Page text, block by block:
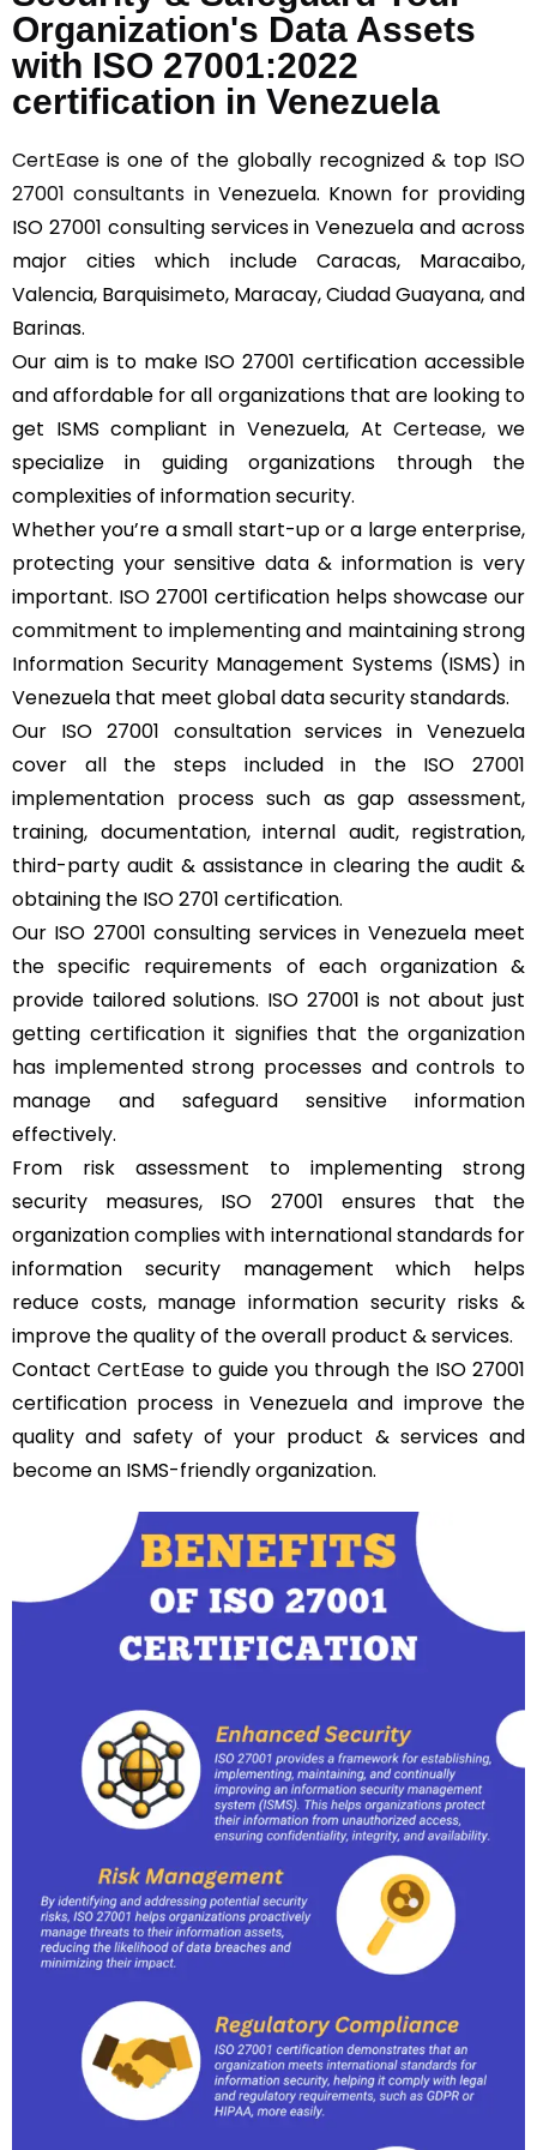
Organization's Data Assets
with ISO 27001:2022
certification in Venezuela
CertEase is one of the globally recognized & top ISO
27001 consultants in Venezuela. Known for providing
ISO 27001 consulting services in Venezuela and across
major cities which include Caracas, Maracaibo,
Valencia, Barquisimeto, Maracay, Ciudad Guayana, and
Barinas.
Our aim is to make ISO 27001 certification accessible
and affordable for all organizations that are looking to
get ISMS compliant in Venezuela, AtCertease, we
specialize in guiding organizations through the
complexities of information security.
Whether you’re a small start-up or a large enterprise,
protecting your sensitive data & information is very
important. ISO 27001 certification helps showcase our
commitment to implementing and maintaining strong
Information Security Management Systems (ISMS) in
Venezuela that meet global data security standards.
Our ISO 27001 consultation services in Venezuela
cover all the steps included in the ISO 27001
implementation process such as gap assessment,
training, documentation, internal audit, registration,
third-party audit & assistance in clearing the audit &
obtaining the ISO 2701 certification.
Our ISO 27001 consulting services in Venezuela meet
the specific requirements of each organization &
provide tailored solutions. ISO 27001 is not about just
getting certification it signifies that the organization
has implemented strong processes and controls to
manage and safeguard sensitive information
effectively.
From risk assessment to implementing strong
security measures, ISO 27001 ensures that the
organization complies with international standards for
information security management which helps
reduce costs, manage information security risks &
improve the quality of the overall product & services.
Contact CertEase to guide you through the ISO 27001
certification process in Venezuela and improve the
quality and safety of your product & services and
become an ISMS-friendly organization.